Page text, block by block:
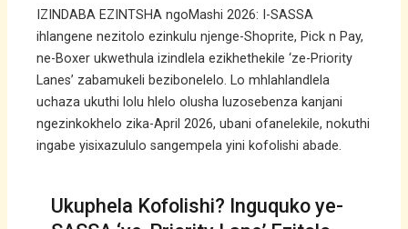
IZINDABA EZINTSHA ngoMashi 2026: I-SASSA
ihlangene nezitolo ezinkulu njenge-Shoprite, Pick n Pay,
ne-Boxer ukwethula izindlela ezikhethekile ‘ze-Priority
Lanes’ zabamukeli bezibonelelo. Lo mhlahlandlela
uchaza ukuthi lolu hlelo olusha luzosebenza kanjani
ngezinkokhelo zika-April 2026, ubani ofanelekile, nokuthi
ingabe yisixazululo sangempela yini kofolishi abade.
Ukuphela Kofolishi? Inguquko ye-